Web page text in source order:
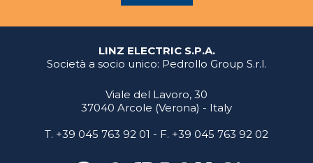
LINZ ELECTRIC S.P.A.
Società a socio unico: Pedrollo Group S.r.l.
Viale del Lavoro, 30
37040 Arcole (Verona) - Italy
T. +39 045 763 92 01 - F. +39 045 763 92 02